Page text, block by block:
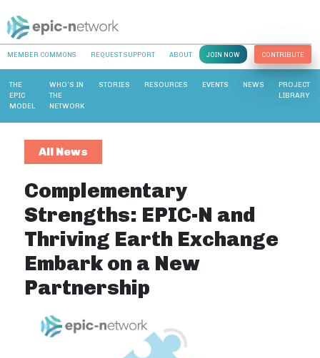
MEMBER COMMONS REQUEST SUPPORT ABOUT JOIN NOW CONTRIBUTE
THE
EPIC
MODEL
WHO’S IN
THE
NETWORK
STORIES RESOURCES EVENTS NEWS
PROJECT
LIBRARY
All News
Complementary
Strengths: EPIC-N and
Thriving Earth Exchange
Embark on a New
Partnership